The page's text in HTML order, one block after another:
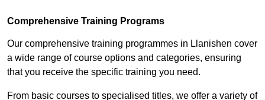
Comprehensive Training Programs
Our comprehensive training programmes in Llanishen cover
a wide range of course options and categories, ensuring
that you receive the specific training you need.
From basic courses to specialised titles, we offer a variety of